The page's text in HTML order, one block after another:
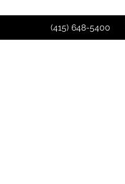
(415) 648-5400